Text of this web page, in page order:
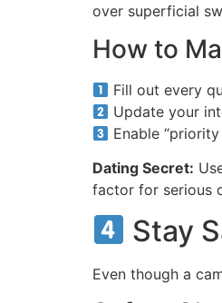
over superficial
How to
Fill out every
Update your
Enable
Dating Secret:
factor for serious
Stay
Even though a